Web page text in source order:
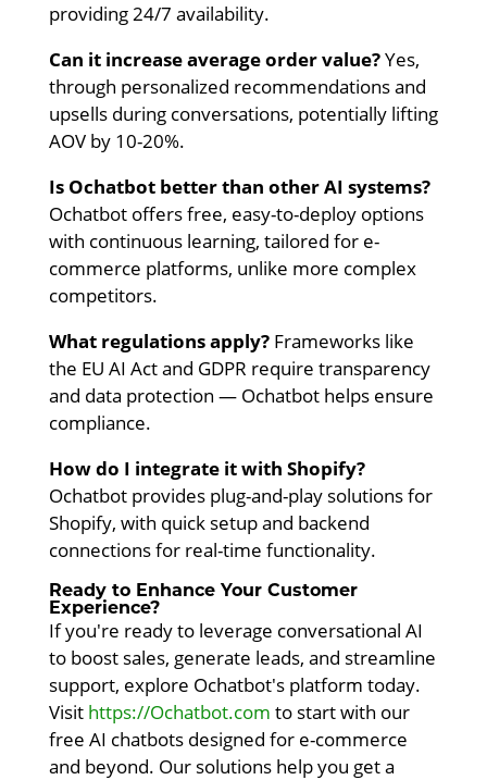
providing 24/7 availability.
Can it increase average order value?Yes,
through personalized recommendations and
upsells during conversations, potentially lifting
AOV by 10-20%.
Is Ochatbot better than other AI systems?
Ochatbot offers free, easy-to-deploy options
with continuous learning, tailored for e-
commerce platforms, unlike more complex
competitors.
What regulations apply?Frameworks like
the EU AI Act and GDPR require transparency
and data protection — Ochatbot helps ensure
compliance.
How do I integrate it with Shopify?
Ochatbot provides plug-and-play solutions for
Shopify, with quick setup and backend
connections for real-time functionality.
Ready to Enhance Your Customer
Experience?
If you're ready to leverage conversational AI
to boost sales, generate leads, and streamline
support, explore Ochatbot's platform today.
Visit https://Ochatbot.com to start with our
free AI chatbots designed for e-commerce
and beyond. Our solutions help you get a